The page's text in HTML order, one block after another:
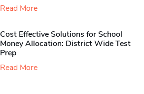
Read More
Cost Effective Solutions for School
Money Allocation: District Wide Test
Prep
Read More